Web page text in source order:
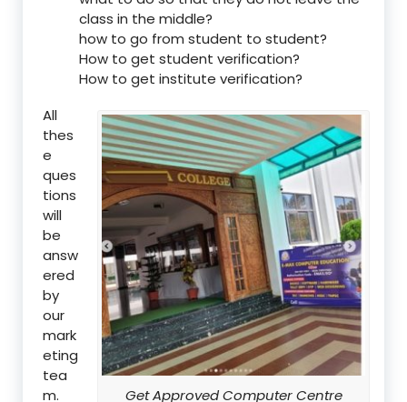
class in the middle?
how to go from student to student?
How to get student verification?
How to get institute verification?
Get Approved Computer Centre
All
thes
e
ques
tions
will
be
answ
ered
by
our
mark
eting
tea
m.